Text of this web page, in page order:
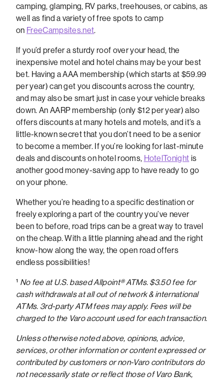
camping, glamping, RV parks, treehouses, or cabins, as
well as find a variety of free spots to camp
on FreeCampsites.net.
If you’d prefer a sturdy roof over your head, the
inexpensive motel and hotel chains may be your best
bet. Having a AAA membership (which starts at $59.99
per year) can get you discounts across the country,
and may also be smart just in case your vehicle breaks
down. An AARP membership (only $12 per year) also
offers discounts at many hotels and motels, and it’s a
little-known secret that you don’t need to be a senior
to become a member. If you’re looking for last-minute
deals and discounts on hotel rooms, HotelTonight is
another good money-saving app to have ready to go
on your phone.
Whether you’re heading to a specific destination or
freely exploring a part of the country you’ve never
been to before, road trips can be a great way to travel
on the cheap. With a little planning ahead and the right
know-how along the way, the open road offers
endless possibilities!
¹ No fee at U.S. based Allpoint® ATMs. $3.50 fee for
cash withdrawals at all out of network & international
ATMs. 3rd-party ATM fees may apply. Fees will be
charged to the Varo account used for each transaction.
Unless otherwise noted above, opinions, advice,
services, or other information or content expressed or
contributed by customers or non-Varo contributors do
not necessarily state or reflect those of Varo Bank,